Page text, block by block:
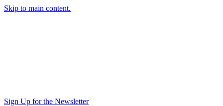
Skip to main content.
Sign Up for the Newsletter